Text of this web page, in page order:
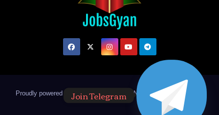
Proudly powered by WordPress Theme: Newsup by Themeansar
Join Telegram